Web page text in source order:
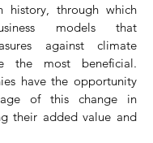
history, through which
models that
against climate
the most beneficial.
have the opportunity
of this change in
their added value and